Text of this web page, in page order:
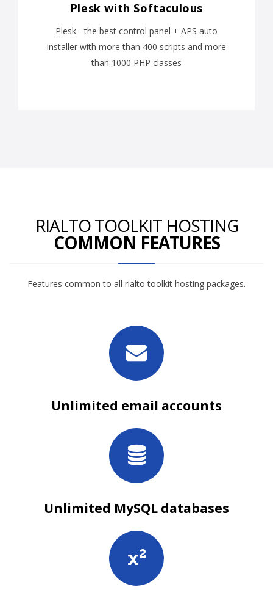
Plesk with Softaculous
Plesk - the best control panel + APS auto
installer with more than 400 scripts and more
than 1000 PHP classes
RIALTO TOOLKIT HOSTING
COMMON FEATURES
Features common to all rialto toolkit hosting packages.
Unlimited email accounts
Unlimited MySQL databases